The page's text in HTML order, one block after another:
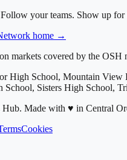
your teams. Show up
home →
markets covered by the OSH
High School, Mountain
School, Sisters High School,
Hub. Made with ♥ in Central
Cookies